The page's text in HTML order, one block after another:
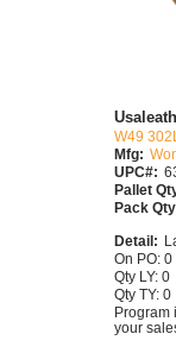
W49 302L
Mfg:
UPC#:
Pallet
Pack
Detail:
On PO: 0
Qty LY: 0
Qty TY: 0
Program
your